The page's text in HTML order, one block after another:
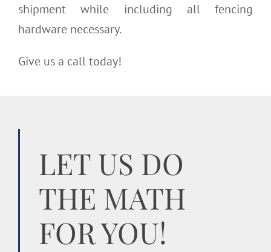
shipment while including all fencing
hardware necessary.
Give us a call today!
LET US DO
THE MATH
FOR YOU!